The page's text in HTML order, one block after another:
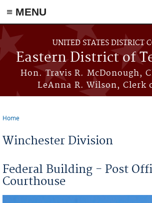
≡ MENU
Skip to main content
UNITED STATES DISTRICT
Eastern District of
Hon. Travis R. McDonough,
LeAnna R. Wilson, Clerk
Home
Winchester Division
Federal Building - Post
Courthouse